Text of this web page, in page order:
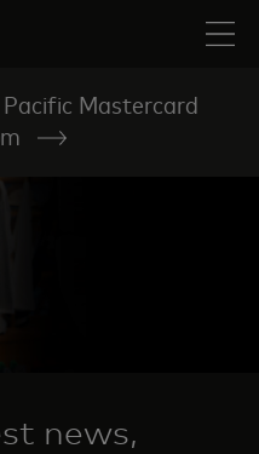
Mastercard
news,